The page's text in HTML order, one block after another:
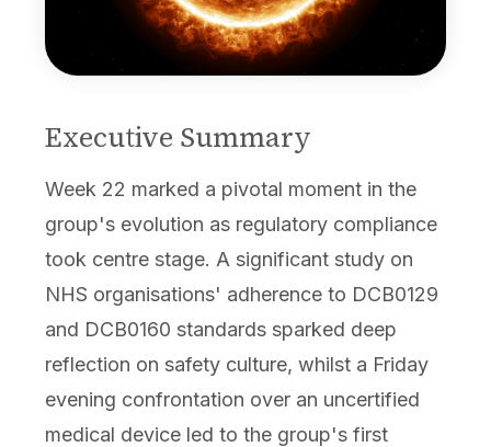
Executive Summary
Week 22 marked a pivotal moment in the
group's evolution as regulatory compliance
took centre stage. A significant study on
NHS organisations' adherence to DCB0129
and DCB0160 standards sparked deep
reflection on safety culture, whilst a Friday
evening confrontation over an uncertified
medical device led to the group's first